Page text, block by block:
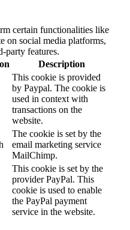
certain functionalities like
on social media platforms,
party features.
Description
This cookie is provided
by Paypal. The cookie is
used in context with
transactions on the
website.
The cookie is set by the
email marketing service
MailChimp.
This cookie is set by the
provider PayPal. This
cookie is used to enable
the PayPal payment
service in the website.